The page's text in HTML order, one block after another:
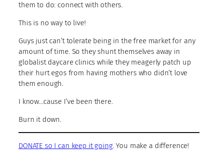
them to do: connect with others.
This is no way to live!
Guys just can’t tolerate being in the free market for any
amount of time. So they shunt themselves away in
globalist daycare clinics while they meagerly patch up
their hurt egos from having mothers who didn’t love
them enough.
I know…cause I’ve been there.
Burn it down.
DONATE so I can keep it going. You make a difference!